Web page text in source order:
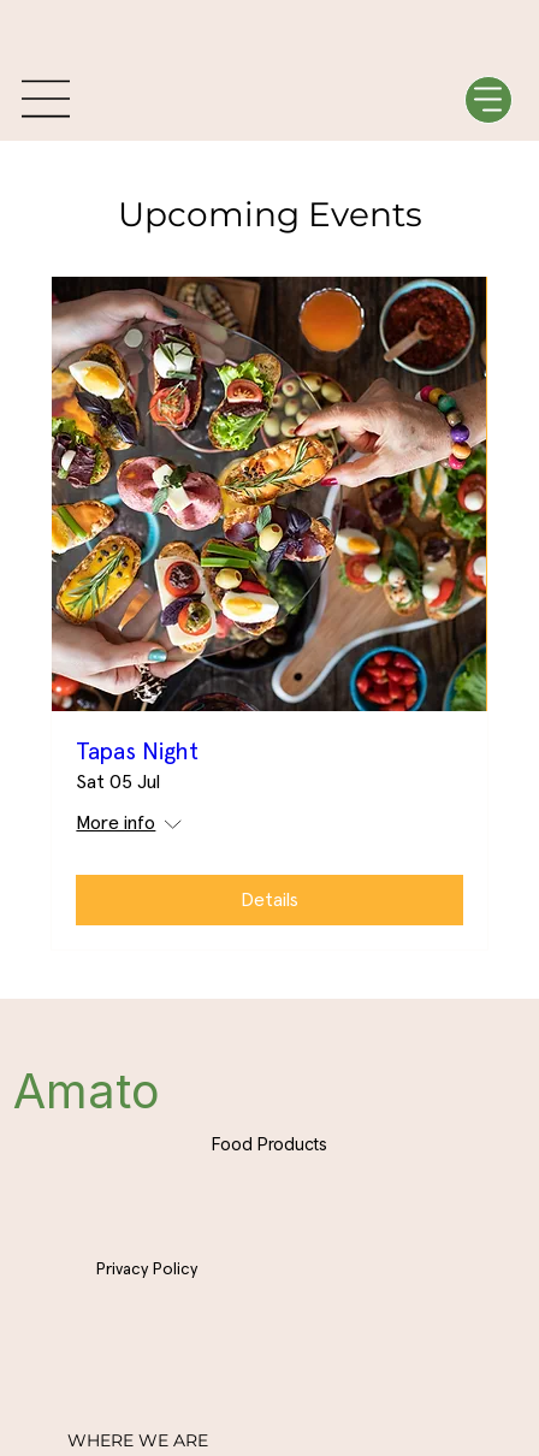
Privacy Policy
WHERE WE ARE
Amato
Food Products
Upcoming Events
Tapas Night
Sat 05 Jul
More info
Details